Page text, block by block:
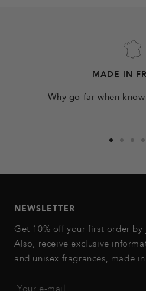
MADE IN
Why go far when
slideslide
NEWSLETTER
Get 10% off your first order
Also, receive exclusive
and unisex fragrances, made